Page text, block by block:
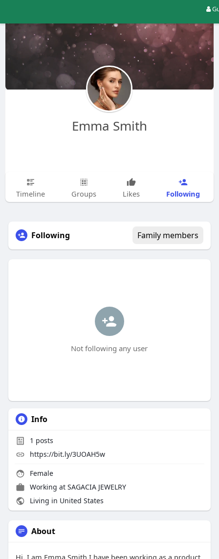
Emma Smith
Timeline Groups Likes Following
Following Family members
Not following any user
Info
1 posts
https://bit.ly/3UOAH5w
Female
Working at SAGACIA JEWELRY
Living in United States
About